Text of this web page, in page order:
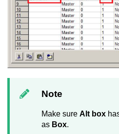
Note
Make sure Alt box
as Box.